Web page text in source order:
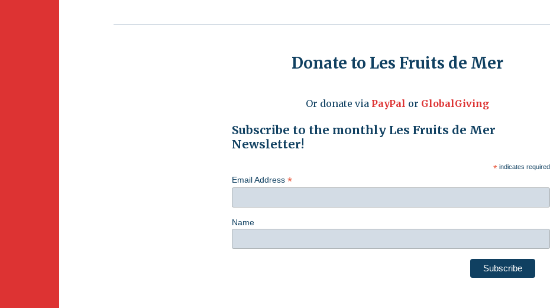
Donate to Les Fruits de Mer
Or donate via PayPal or GlobalGiving
Subscribe to the monthly Les Fruits de Mer
Newsletter!
*indicates required
Email Address *
Name